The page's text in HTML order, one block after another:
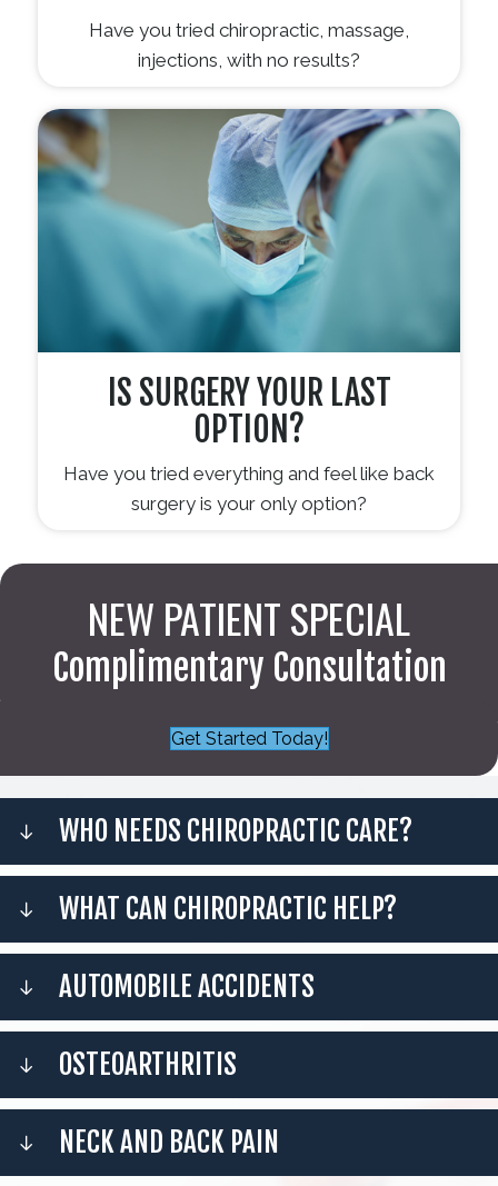
Have you tried chiropractic, massage,
injections, with no results?
IS SURGERY YOUR LAST
OPTION?
Have you tried everything and feel like back
surgery is your only option?
NEW PATIENT SPECIAL
Complimentary Consultation
Get Started Today!
WHO NEEDS CHIROPRACTIC CARE?
WHAT CAN CHIROPRACTIC HELP?
AUTOMOBILE ACCIDENTS
OSTEOARTHRITIS
NECK AND BACK PAIN